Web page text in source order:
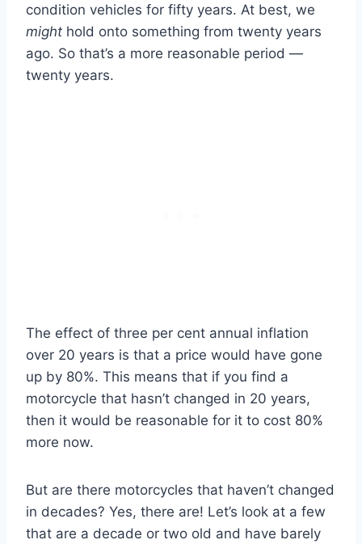
condition vehicles for fifty years. At best, we
might hold onto something from twenty years
ago. So that’s a more reasonable period —
twenty years.
The effect of three per cent annual inflation
over 20 years is that a price would have gone
up by 80%. This means that if you find a
motorcycle that hasn’t changed in 20 years,
then it would be reasonable for it to cost 80%
more now.
But are there motorcycles that haven’t changed
in decades? Yes, there are! Let’s look at a few
that are a decade or two old and have barely